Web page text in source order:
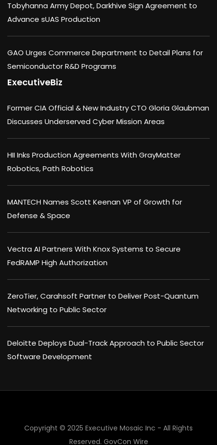
Tobyhanna Army Depot, Darkhive Sign Agreement to
Advance sUAS Production
GAO Urges Commerce Department to Detail Plans for
Semiconductor R&D Programs
ExecutiveBiz
Former CIA Official & New Industry CTO Gloria Glaubman
Discusses Underserved Cyber Mission Areas
HII Inks Production Agreements With GrayMatter
Robotics, Path Robotics
MANTECH Names Scott Keenan VP of Growth for
Defense & Space
Vectra AI Partners With Knox Systems to Secure
FedRAMP High Authorization
ZeroTier, Carahsoft Partner to Deliver Post-Quantum
Networking to Public Sector
Deloitte Deploys Dual-Track Approach to Public Sector
Software Development
Copyright © 2025 Executive Mosaic Inc - All Rights
Reserved. GovCon Wire